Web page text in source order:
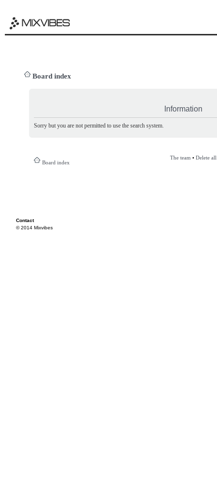
Board index
Information
Sorry but you are not permitted to use the search system.
Board index
The team • Delete
Contact
© 2014 Mixvibes